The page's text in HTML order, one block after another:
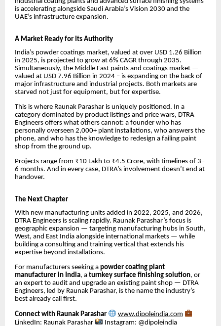
is accelerating alongside Saudi Arabia’s Vision 2030 and the
UAE’s infrastructure expansion.
A Market Ready for Its Authority
India’s powder coatings market, valued at over USD 1.26 Billion
in 2025, is projected to grow at 6% CAGR through 2035.
Simultaneously, the Middle East paints and coatings market —
valued at USD 7.96 Billion in 2024 – is expanding on the back of
major infrastructure and industrial projects. Both markets are
starved not just for equipment, but for expertise.
This is where Raunak Parashar is uniquely positioned. In a
category dominated by product listings and price wars, DTRA
Engineers offers what others cannot: a founder who has
personally overseen 2,000+ plant installations, who answers the
phone, and who has the knowledge to redesign a failing paint
shop from the ground up.
Projects range from ₹10 Lakh to ₹4.5 Crore, with timelines of 3–
6 months. And in every case, DTRA’s involvement doesn’t end at
handover.
The Next Chapter
With new manufacturing units added in 2022, 2025, and 2026,
DTRA Engineers is scaling rapidly. Raunak Parashar’s focus is
geographic expansion — targeting manufacturing hubs in South,
West, and East India alongside international markets — while
building a consulting and training vertical that extends his
expertise beyond installations.
For manufacturers seeking a powder coating plant
manufacturer in India, a turnkey surface finishing solution, or
an expert to audit and upgrade an existing paint shop — DTRA
Engineers, led by Raunak Parashar, is the name the industry’s
best already call first.
Connect with Raunak Parashar
www.dipoleindia.com
LinkedIn: Raunak Parashar
Instagram: @dipoleindia